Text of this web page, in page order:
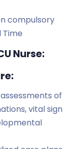
compulsory
Time
Nurse:
of
vital sign